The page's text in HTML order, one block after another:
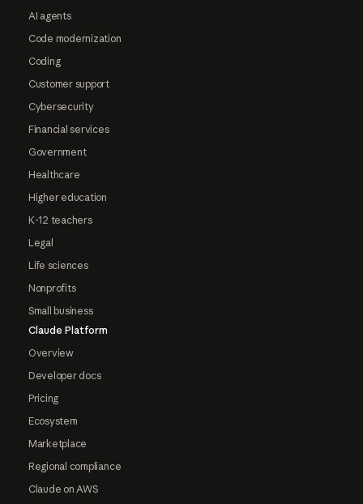
AI agents
Code modernization
Coding
Customer support
Cybersecurity
Financial services
Government
Healthcare
Higher education
K-12 teachers
Legal
Life sciences
Nonprofits
Small business
Claude Platform
Overview
Developer docs
Pricing
Ecosystem
Marketplace
Regional compliance
Claude on AWS